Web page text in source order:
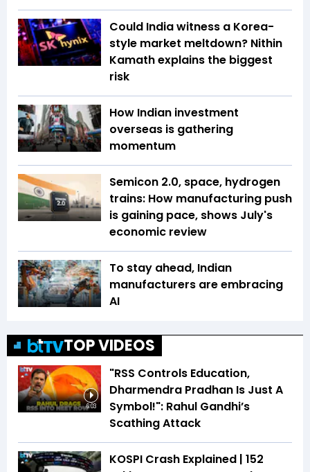
Could India witness a Korea-
style market meltdown? Nithin
Kamath explains the biggest
risk
How Indian investment
overseas is gathering
momentum
Semicon 2.0, space, hydrogen
trains: How manufacturing push
is gaining pace, shows July's
economic review
To stay ahead, Indian
manufacturers are embracing
AI
TOP VIDEOS
6:03
"RSS Controls Education,
Dharmendra Pradhan Is Just A
Symbol!": Rahul Gandhi’s
Scathing Attack
KOSPI Crash Explained | ₹152